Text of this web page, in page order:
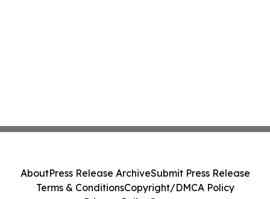
AboutPress Release ArchiveSubmit Press Release
Terms & ConditionsCopyright/DMCA Policy